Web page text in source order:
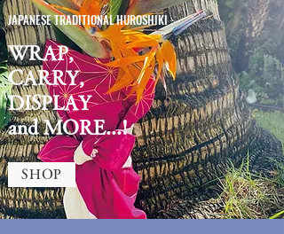
JAPANESE TRADITIONAL HUROSHIKI
WRAP,
CARRY,
DISPLAY
and MORE...!
SHOP